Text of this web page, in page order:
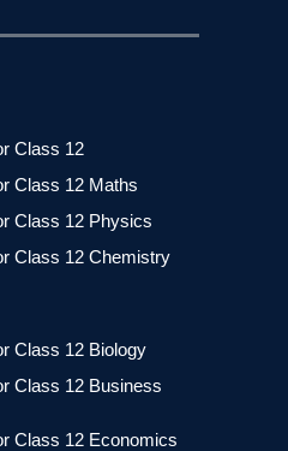
Class 12
Class 12 Maths
Class 12 Physics
Class 12 Chemistry
Class 12 Biology
Class 12 Business
Class 12 Economics